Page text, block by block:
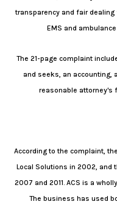
transparency and fair
EMS and
The 21-page complaint
and seeks, an accounting,
reasonable attorney's
According to the complaint,
Local Solutions in 2002, and
2007 and 2011. ACS is a
The business has used